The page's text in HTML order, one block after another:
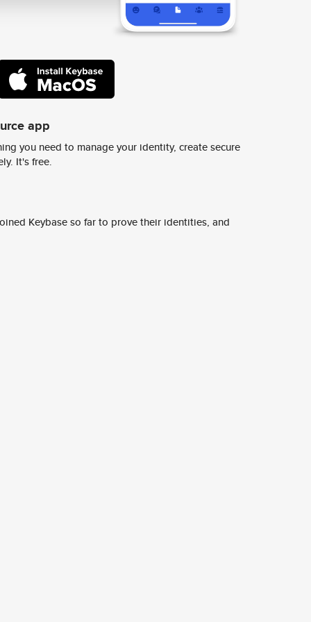
app
you need to manage your identity, create secure
It's free.
Keybase so far to prove their identities, and